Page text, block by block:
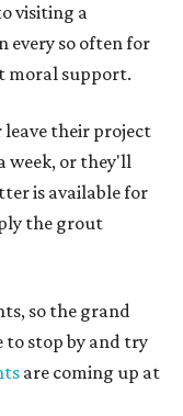
visiting a
every so often for
moral support.
leave their project
week, or they'll
is available for
the grout
so the grand
to stop by and try
are coming up at